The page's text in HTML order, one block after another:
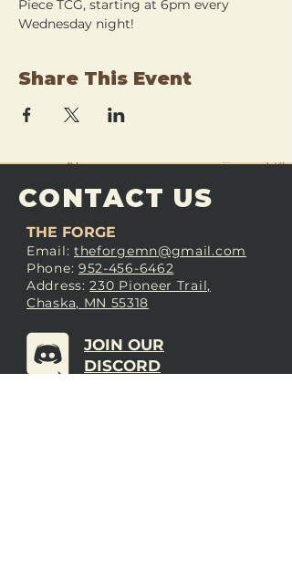
Piece TCG, starting at 6pm every
Wednesday night!
Share This Event
CONTACT US
THE FORGE
Email: theforgemn@gmail.com
Phone: 952-456-6462
Address:230 Pioneer Trail,
Chaska, MN 55318
JOIN OUR
DISCORD